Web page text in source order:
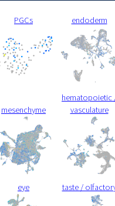
PGCs endoderm
mesenchyme
hematopoietic
vasculature
eye taste /